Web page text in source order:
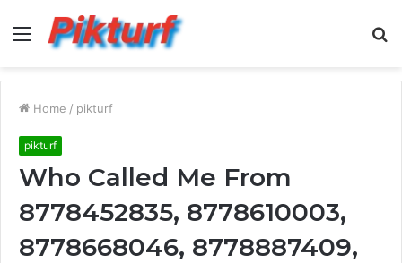
Menu
Home / pikturf
pikturf
Who Called Me From
8778452835, 8778610003,
8778668046, 8778887409,